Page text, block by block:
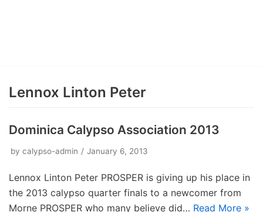
Lennox Linton Peter
Dominica Calypso Association 2013
by calypso-admin January 6, 2013
Lennox Linton Peter PROSPER is giving up his place in
the 2013 calypso quarter finals to a newcomer from
Morne PROSPER who many believe did… Read More »